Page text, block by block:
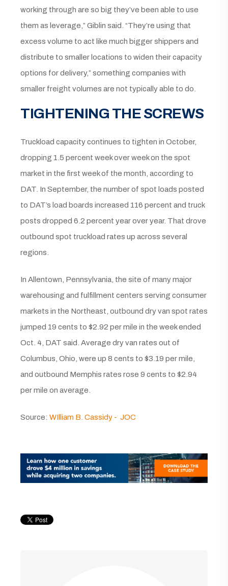
working through are so big they’ve been able to use
them as leverage,” Giblin said. “They’re using that
excess volume to act like much bigger shippers and
distribute to smaller locations to widen their capacity
options for delivery,” something companies with
smaller freight volumes are not typically able to do.
TIGHTENING THE SCREWS
Truckload capacity continues to tighten in October,
dropping 1.5 percent week over week on the spot
market in the first week of the month, according to
DAT. In September, the number of spot loads posted
to DAT’s load boards increased 116 percent and truck
posts dropped 6.2 percent year over year. That drove
outbound spot truckload rates up across several
regions.
In Allentown, Pennsylvania, the site of many major
warehousing and fulfillment centers serving consumer
markets in the Northeast, outbound dry van spot rates
jumped 19 cents to $2.92 per mile in the week ended
Oct. 4, DAT said. Average dry van rates out of
Columbus, Ohio, were up 8 cents to $3.19 per mile,
and outbound Memphis rates rose 9 cents to $2.94
per mile on average.
Source: WIlliam B. Cassidy - JOC